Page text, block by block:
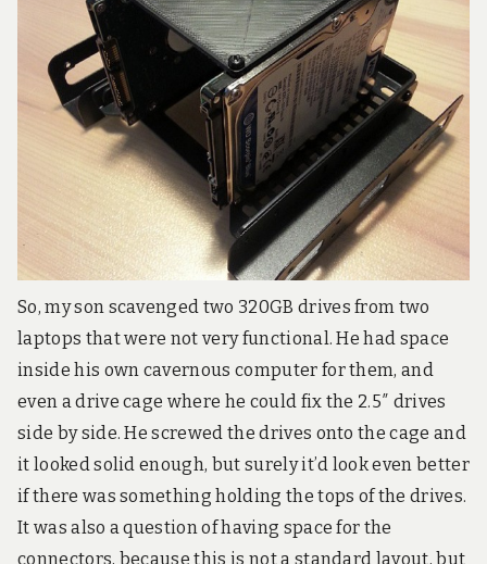
l
v
l
r
o
b
o
i
c
!
So, my son scavenged two 320GB drives from two
laptops that were not very functional. He had space
inside his own cavernous computer for them, and
even a drive cage where he could fix the 2.5″ drives
side by side. He screwed the drives onto the cage and
it looked solid enough, but surely it’d look even better
if there was something holding the tops of the drives.
It was also a question of having space for the
connectors, because this is not a standard layout, but